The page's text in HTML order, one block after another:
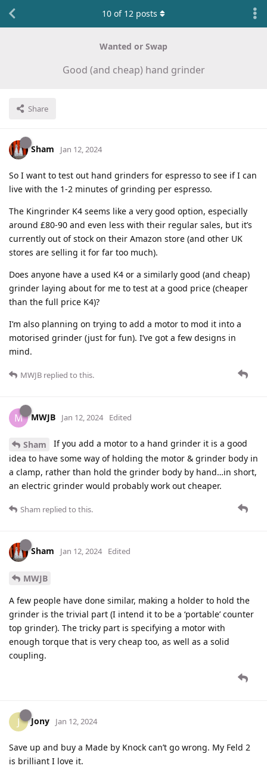
Wanted or Swap
Good (and cheap) hand grinder
Share
10 of 12 posts
Sham Jan 12, 2024
So I want to test out hand grinders for espresso to see if I can
live with the 1-2 minutes of grinding per espresso.
The Kingrinder K4 seems like a very good option, especially
around £80-90 and even less with their regular sales, but it’s
currently out of stock on their Amazon store (and other UK
stores are selling it for far too much).
Does anyone have a used K4 or a similarly good (and cheap)
grinder laying about for me to test at a good price (cheaper
than the full price K4)?
I’m also planning on trying to add a motor to mod it into a
motorised grinder (just for fun). I’ve got a few designs in
mind.
MWJB replied to this.
M MWJB Jan 12, 2024 Edited
Sham
If you add a motor to a hand grinder it is a good
idea to have some way of holding the motor & grinder body in
a clamp, rather than hold the grinder body by hand…in short,
an electric grinder would probably work out cheaper.
Sham replied to this.
Sham Jan 12, 2024 Edited
MWJB
A few people have done similar, making a holder to hold the
grinder is the trivial part (I intend it to be a ‘portable’ counter
top grinder). The tricky part is specifying a motor with
enough torque that is very cheap too, as well as a solid
coupling.
J Jony Jan 12, 2024
Save up and buy a Made by Knock can’t go wrong. My Feld 2
is brilliant I love it.